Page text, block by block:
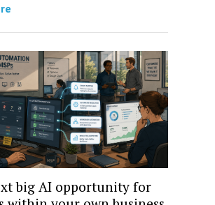
big AI opportunity for